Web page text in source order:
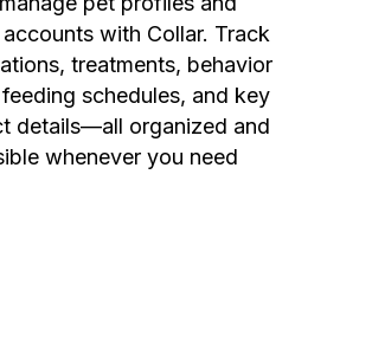
with Collar. Track
treatments, behavior
schedules, and key
details—all organized and
whenever you need